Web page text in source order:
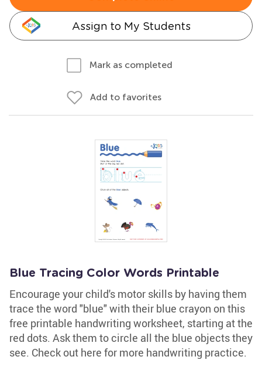
Assign to My Students
Mark as completed
Add to favorites
Blue Tracing Color Words Printable
Encourage your child's motor skills by having them
trace the word "blue" with their blue crayon on this
free printable handwriting worksheet, starting at the
red dots. Ask them to circle all the blue objects they
see. Check out here for more handwriting practice.